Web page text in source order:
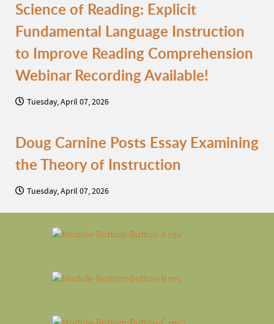
Science of Reading: Explicit
Fundamental Language Instruction
to Improve Reading Comprehension
Webinar Recording Available!
Tuesday, April 07, 2026
Doug Carnine Posts Essay Examining
the Theory of Instruction
Tuesday, April 07, 2026